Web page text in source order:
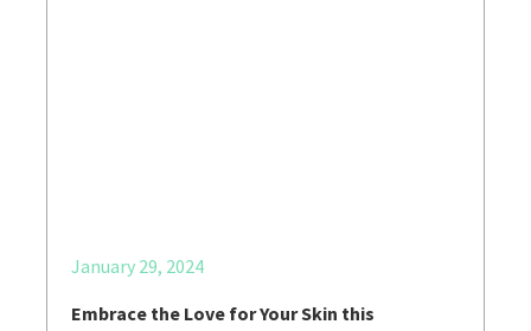
January 29, 2024
Embrace the Love for Your Skin this